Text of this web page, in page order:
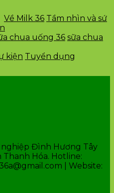
Về Milk 36 Tầm nhìn và sứ
chua uống 36 sữa chua
kiện Tuyển dụng
nghiệp Đình Hương Tây
Thanh Hóa. Hotline:
| Website: